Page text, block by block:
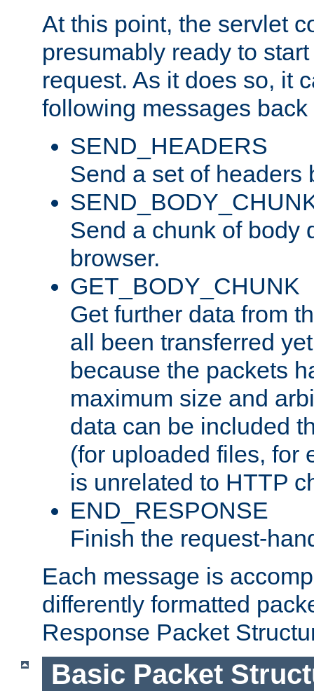
At this point, the servlet
presumably ready to
request. As it does so, it
following messages
SEND_HEADERS
Send a set of headers
Send a chunk of body
browser.
GET_BODY_CHUNK
Get further data from
all been transferred
because the packets
maximum size and
data can be included
(for uploaded files, for
is unrelated to HTTP
END_RESPONSE
Finish the request-
Each message is
differently formatted
Response Packet
Basic Packet